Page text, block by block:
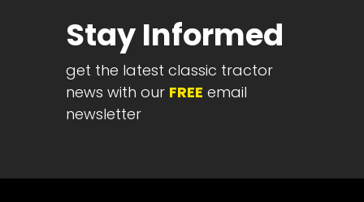
Half
Century
Progress
Giveaway
Instagram
Stay Informed
get the latest classic tractor
news with our FREE email
newsletter